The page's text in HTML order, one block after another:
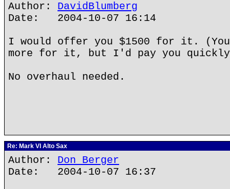
Author: DavidBlumberg
Date: 2004-10-07 16:14
I would offer you $1500 for it.
more for it, but I'd pay you
No overhaul needed.
Re: Mark VI Alto Sax
Author: Don Berger
Date: 2004-10-07 16:37